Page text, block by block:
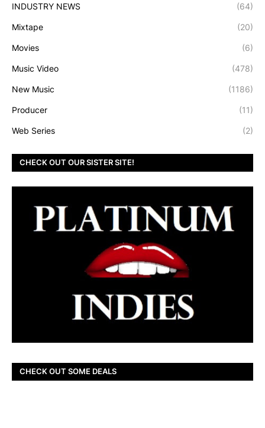
INDUSTRY NEWS (64)
Mixtape (20)
Movies (6)
Music Video (478)
New Music (1186)
Producer (11)
Web Series (2)
CHECK OUT OUR SISTER SITE!
CHECK OUT SOME DEALS